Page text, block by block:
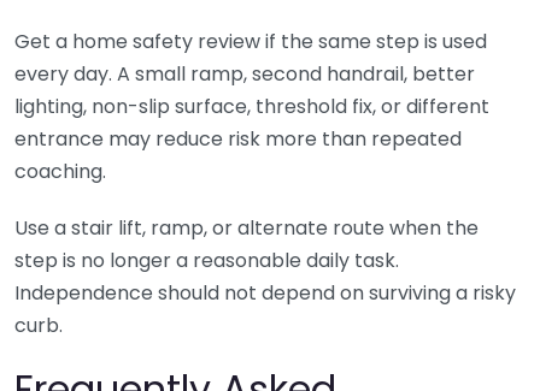
Get a home safety review if the same step is used
every day. A small ramp, second handrail, better
lighting, non-slip surface, threshold fix, or different
entrance may reduce risk more than repeated
coaching.
Use a stair lift, ramp, or alternate route when the
step is no longer a reasonable daily task.
Independence should not depend on surviving a risky
curb.